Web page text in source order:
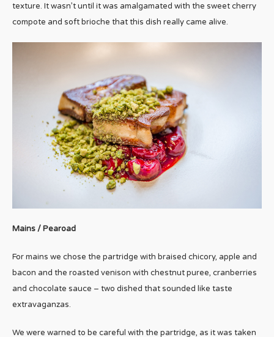
texture. It wasn’t until it was amalgamated with the sweet cherry
compote and soft brioche that this dish really came alive.
Mains / Pearoad
For mains we chose the partridge with braised chicory, apple and
bacon and the roasted venison with chestnut puree, cranberries
and chocolate sauce – two dished that sounded like taste
extravaganzas.
We were warned to be careful with the partridge, as it was taken